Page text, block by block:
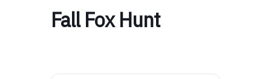
Fall Fox Hunt